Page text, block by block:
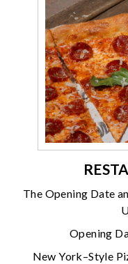
The Opening Date
Opening
New York–Style